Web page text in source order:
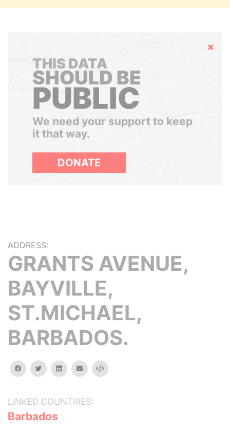
Hide
THIS DATA
SHOULD BE
PUBLIC
We need your support to keep
it that way.
DONATE
ADDRESS:
GRANTS AVENUE,
BAYVILLE,
ST.MICHAEL,
BARBADOS.
facebooktwitterlinkedinemail Embed
LINKED COUNTRIES:
Barbados